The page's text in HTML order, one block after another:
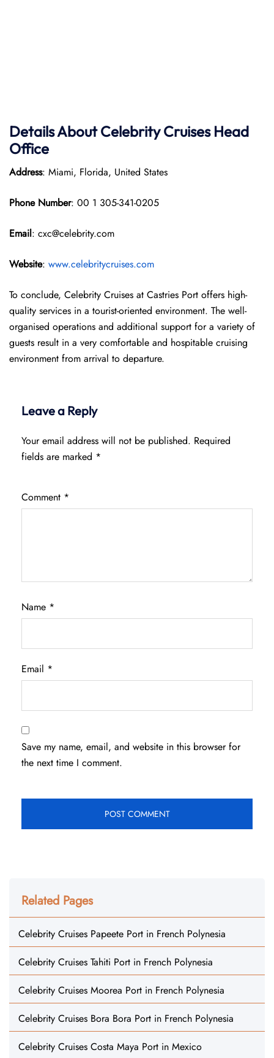
Details About Celebrity Cruises Head
Office
Address: Miami, Florida, United States
Phone Number: 00 1 305-341-0205
Email: cxc@celebrity.com
Website: www.celebritycruises.com
To conclude, Celebrity Cruises at Castries Port offers high-
quality services in a tourist-oriented environment. The well-
organised operations and additional support for a variety of
guests result in a very comfortable and hospitable cruising
environment from arrival to departure.
Leave a Reply
Your email address will not be published. Required
fields are marked *
Comment *
Name *
Email *
Save my name, email, and website in this browser for
the next time I comment.
Related Pages
Celebrity Cruises Papeete Port in French Polynesia
Celebrity Cruises Tahiti Port in French Polynesia
Celebrity Cruises Moorea Port in French Polynesia
Celebrity Cruises Bora Bora Port in French Polynesia
Celebrity Cruises Costa Maya Port in Mexico